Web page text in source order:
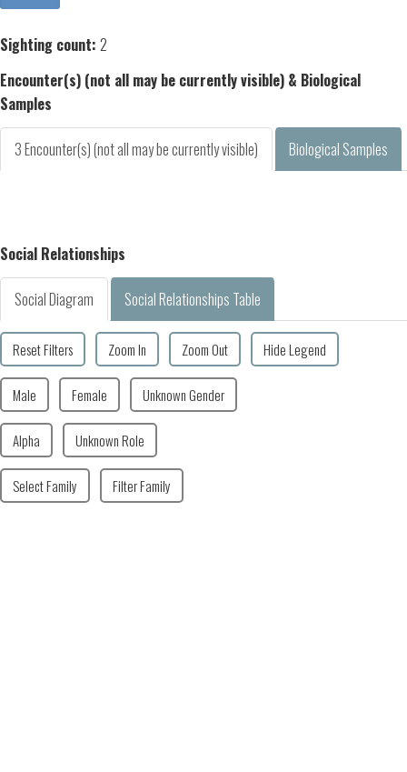
Sighting count: 2
Encounter(s) (not all may be currently visible) & Biological
Samples
3 Encounter(s) (not all may be currently visible) Biological Samples
Social Relationships
Social Diagram Social Relationships Table
Reset Filters Zoom In Zoom Out Hide Legend
Male Female Unknown Gender
Alpha Unknown Role
Select Family Filter Family